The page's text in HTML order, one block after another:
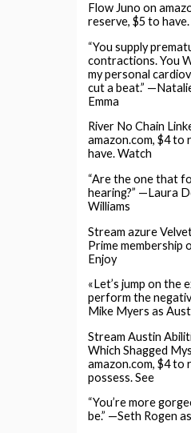
Flow Juno on
reserve, $5 to
“You supply
contractions. You
my personal
cut a beat.”
Emma
River No Chain
amazon.com, $4 to
have. Watch
“Are the one that
hearing?” —Laura
Williams
Stream azure
Prime membership
Enjoy
«Let’s jump on the
perform the
Mike Myers as
Stream Austin
Which Shagged
amazon.com, $4 to
possess. See
“You’re more
be.” —Seth Rogen